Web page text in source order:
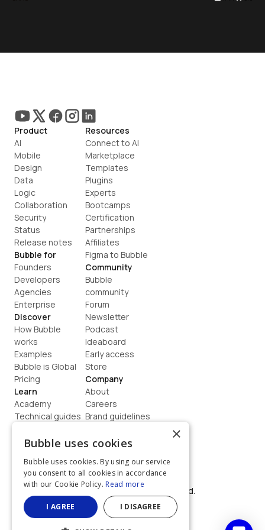
Product
AI
Mobile
Design
Data
Logic
Collaboration
Security
Status
Release notes
Bubble for
Founders
Developers
Agencies
Enterprise
Discover
How Bubble
works
Examples
Bubble is Global
Pricing
Learn
Academy
Technical guides
How to build
Resources
Connect to AI
Marketplace
Templates
Plugins
Experts
Bootcamps
Certification
Partnerships
Affiliates
Figma to Bubble
Community
Bubble
community
Forum
Newsletter
Podcast
Ideaboard
Early access
Store
Company
About
Careers
Brand guidelines
Contact us
Terms
Privacy
©  2026, Bubble Group, Inc. All rights reserved.
Built on Bubble
×
Bubble uses cookies
Bubble uses cookies. By using our service
you consent to all cookies in accordance
with our Cookie Policy. Read more
I AGREE I DISAGREE